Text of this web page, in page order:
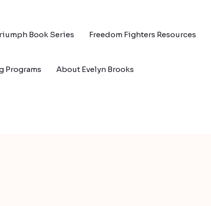
Book Series Freedom Fighters Resources
Programs About Evelyn Brooks